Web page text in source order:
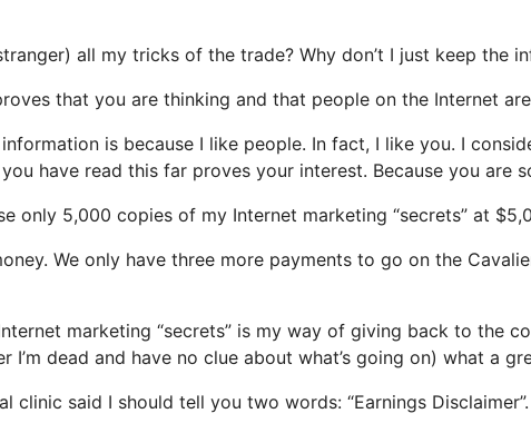
all my tricks of the trade? Why don’t I just keep the
that you are thinking and that people on the Internet
is because I like people. In fact, I like you. I
have read this far proves your interest. Because you are
only 5,000 copies of my Internet marketing “secrets” at
We only have three more payments to go on the
marketing “secrets” is my way of giving back to the
I’m dead and have no clue about what’s going on) what a
clinic said I should tell you two words: “Earnings Disclaimer”.